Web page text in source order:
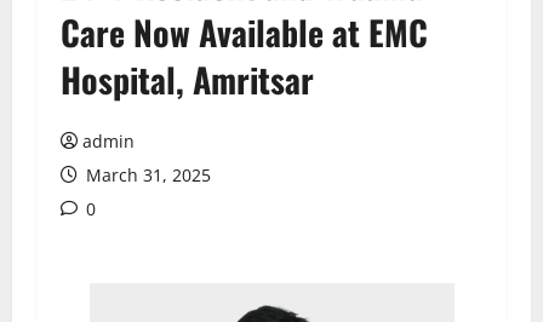
Care Now Available at EMC
Hospital, Amritsar
admin
March 31, 2025
0